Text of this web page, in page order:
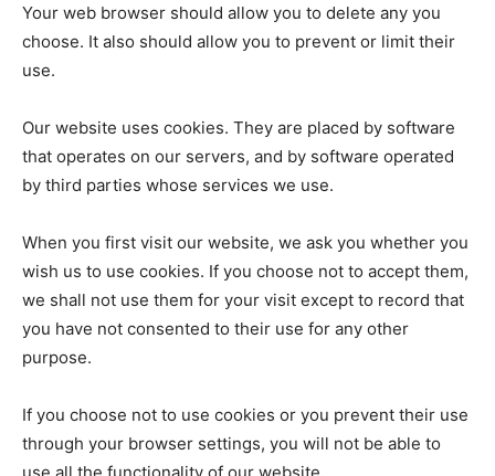
Your web browser should allow you to delete any you
choose. It also should allow you to prevent or limit their
use.
Our website uses cookies. They are placed by software
that operates on our servers, and by software operated
by third parties whose services we use.
When you first visit our website, we ask you whether you
wish us to use cookies. If you choose not to accept them,
we shall not use them for your visit except to record that
you have not consented to their use for any other
purpose.
If you choose not to use cookies or you prevent their use
through your browser settings, you will not be able to